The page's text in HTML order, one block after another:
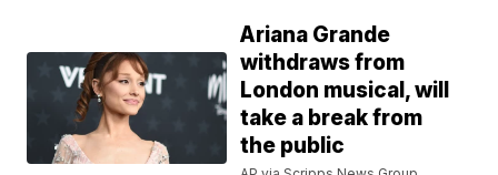
Ariana Grande
withdraws from
London musical, will
take a break from
the public